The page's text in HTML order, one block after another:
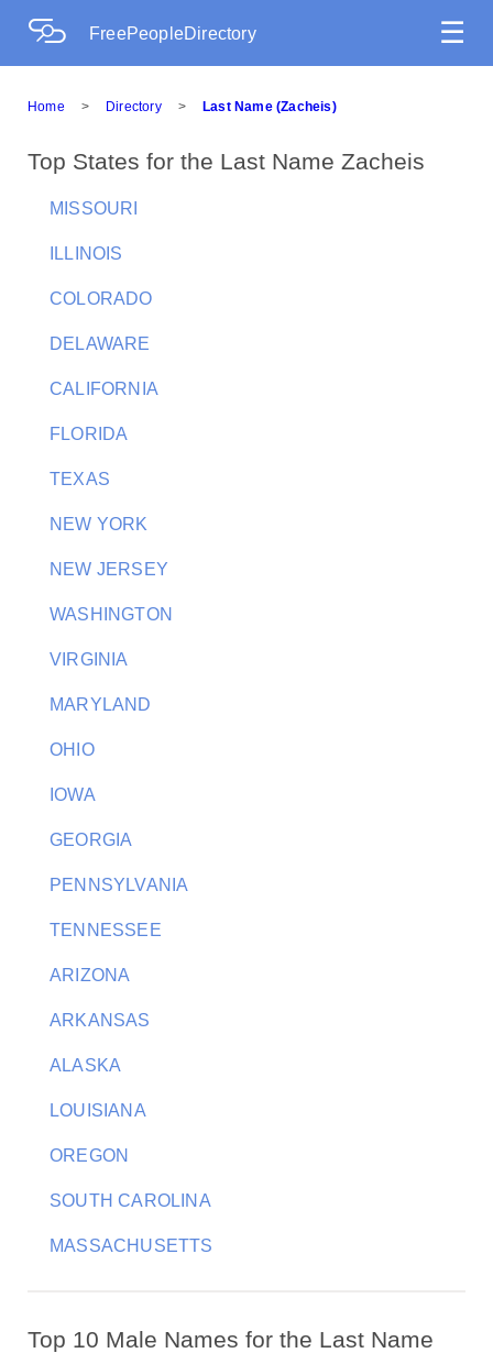
FreePeopleDirectory ☰
Home > Directory > Last Name (Zacheis)
Top States for the Last Name Zacheis
MISSOURI
ILLINOIS
COLORADO
DELAWARE
CALIFORNIA
FLORIDA
TEXAS
NEW YORK
NEW JERSEY
WASHINGTON
VIRGINIA
MARYLAND
OHIO
IOWA
GEORGIA
PENNSYLVANIA
TENNESSEE
ARIZONA
ARKANSAS
ALASKA
LOUISIANA
OREGON
SOUTH CAROLINA
MASSACHUSETTS
Top 10 Male Names for the Last Name